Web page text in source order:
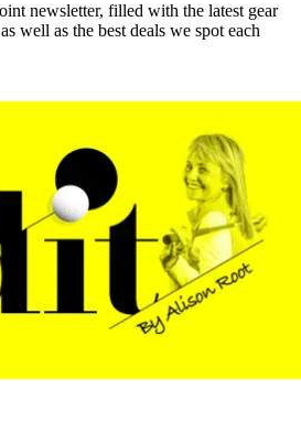
newsletter, filled with the latest gear
well as the best deals we spot each